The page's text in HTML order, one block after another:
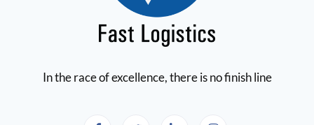
In the race of excellence, there is no finish line